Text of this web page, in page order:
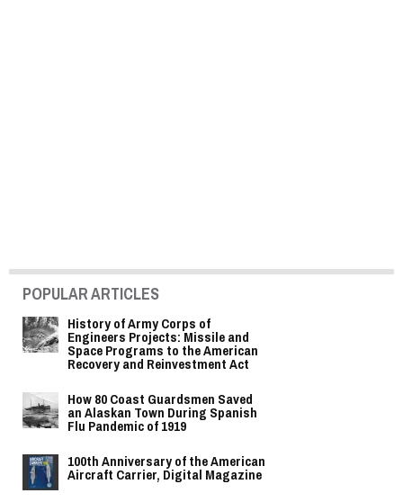
POPULAR ARTICLES
History of Army Corps of
Engineers Projects: Missile and
Space Programs to the American
Recovery and Reinvestment Act
How 80 Coast Guardsmen Saved
an Alaskan Town During Spanish
Flu Pandemic of 1919
100th Anniversary of the American
Aircraft Carrier, Digital Magazine